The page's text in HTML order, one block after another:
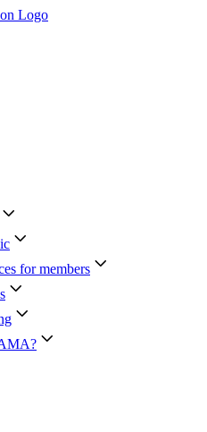
for members